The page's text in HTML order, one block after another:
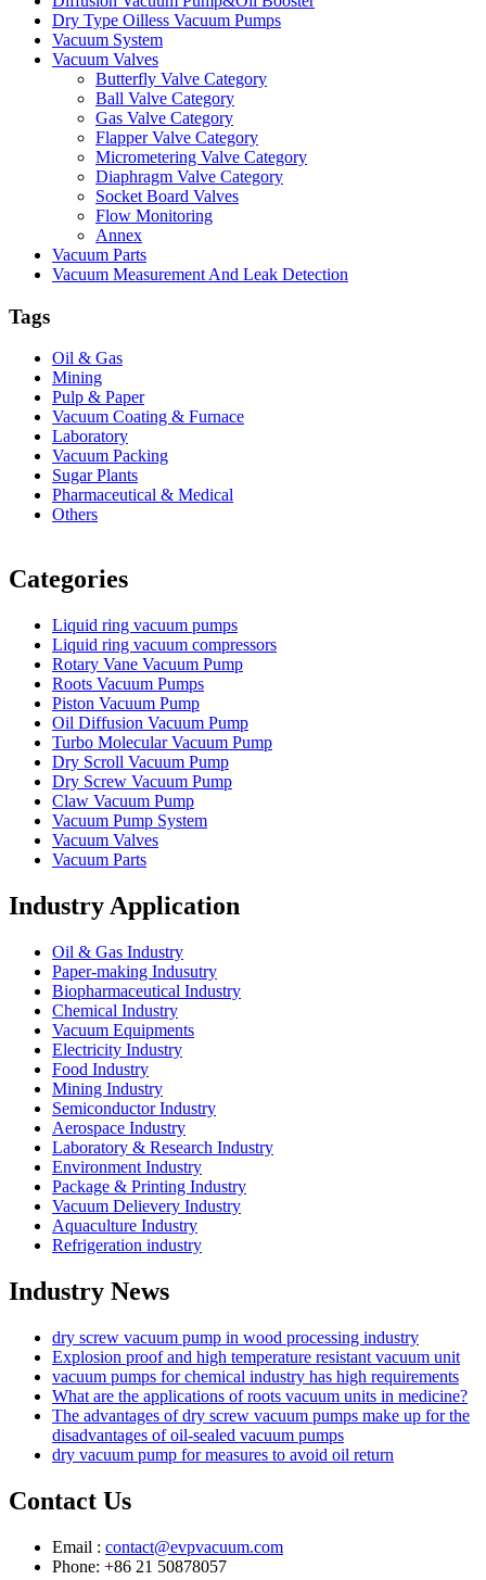
Dry Type Oilless Vacuum Pumps
Vacuum System
Vacuum Valves
Butterfly Valve Category
Ball Valve Category
Gas Valve Category
Flapper Valve Category
Micrometering Valve Category
Diaphragm Valve Category
Socket Board Valves
Flow Monitoring
Annex
Vacuum Parts
Vacuum Measurement And Leak Detection
Tags
Oil & Gas
Mining
Pulp & Paper
Vacuum Coating & Furnace
Laboratory
Vacuum Packing
Sugar Plants
Pharmaceutical & Medical
Others
Categories
Liquid ring vacuum pumps
Liquid ring vacuum compressors
Rotary Vane Vacuum Pump
Roots Vacuum Pumps
Piston Vacuum Pump
Oil Diffusion Vacuum Pump
Turbo Molecular Vacuum Pump
Dry Scroll Vacuum Pump
Dry Screw Vacuum Pump
Claw Vacuum Pump
Vacuum Pump System
Vacuum Valves
Vacuum Parts
Industry Application
Oil & Gas Industry
Paper-making Indusutry
Biopharmaceutical Industry
Chemical Industry
Vacuum Equipments
Electricity Industry
Food Industry
Mining Industry
Semiconductor Industry
Aerospace Industry
Laboratory & Research Industry
Environment Industry
Package & Printing Industry
Vacuum Delievery Industry
Aquaculture Industry
Refrigeration industry
Industry News
dry screw vacuum pump in wood processing industry
Explosion proof and high temperature resistant vacuum unit
vacuum pumps for chemical industry has high requirements
What are the applications of roots vacuum units in medicine?
The advantages of dry screw vacuum pumps make up for the
disadvantages of oil-sealed vacuum pumps
dry vacuum pump for measures to avoid oil return
Contact Us
Email : contact@evpvacuum.com
Phone: +86 21 50878057